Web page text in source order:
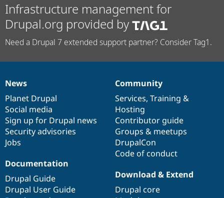
Infrastructure management for
Drupal.org provided by
Need a Drupal 7 extended support partner? Consider Tag1.
News
items
News
Planet Drupal
Social media
Sign up for Drupal news
Security advisories
Jobs
Our
community
Community
Services, Training &
Hosting
Contributor guide
Groups & meetups
DrupalCon
Code of conduct
Documentation
Documentation
Drupal Guide
Drupal User Guide
Drupal
code
base
Download & Extend
Drupal core
Governance
of
community